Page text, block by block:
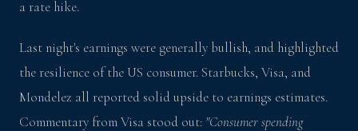
a rate hike.
Last night's earnings were generally bullish, and highlighted
the resilience of the US consumer. Starbucks, Visa, and
Mondelez all reported solid upside to earnings estimates.
Commentary from Visa stood out: "Consumer spending